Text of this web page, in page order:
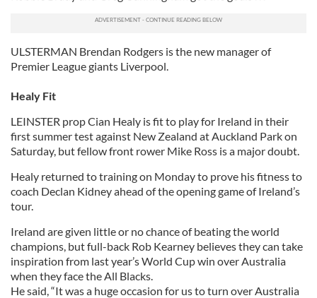
ULSTERMAN Brendan Rodgers is the new manager of
Premier League giants Liverpool.
Healy Fit
LEINSTER prop Cian Healy is fit to play for Ireland in their
first summer test against New Zealand at Auckland Park on
Saturday, but fellow front rower Mike Ross is a major doubt.
Healy returned to training on Monday to prove his fitness to
coach Declan Kidney ahead of the opening game of Ireland’s
tour.
Ireland are given little or no chance of beating the world
champions, but full-back Rob Kearney believes they can take
inspiration from last year’s World Cup win over Australia
when they face the All Blacks.
He said, “It was a huge occasion for us to turn over Australia